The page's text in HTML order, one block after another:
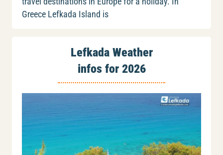
Greece Lefkada Island is
Lefkada Weather
infos for 2026